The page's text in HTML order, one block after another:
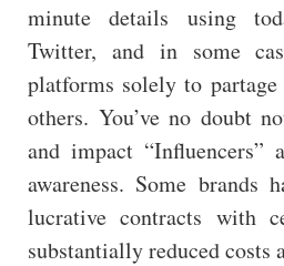
minute details using
Twitter, and in some
platforms solely to
others. You’ve no doubt
and impact “Influencers”
awareness. Some brands
lucrative contracts with
substantially reduced costs